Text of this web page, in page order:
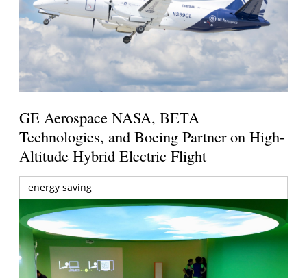
GE Aerospace NASA, BETA
Technologies, and Boeing Partner on High-
Altitude Hybrid Electric Flight
energy saving